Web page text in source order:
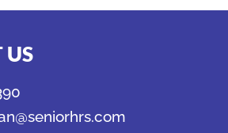
US